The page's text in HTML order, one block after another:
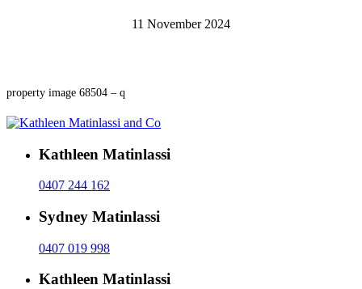
11 November 2024
property image 68504 – q
Kathleen Matinlassi
0407 244 162
Sydney Matinlassi
0407 019 998
Kathleen Matinlassi